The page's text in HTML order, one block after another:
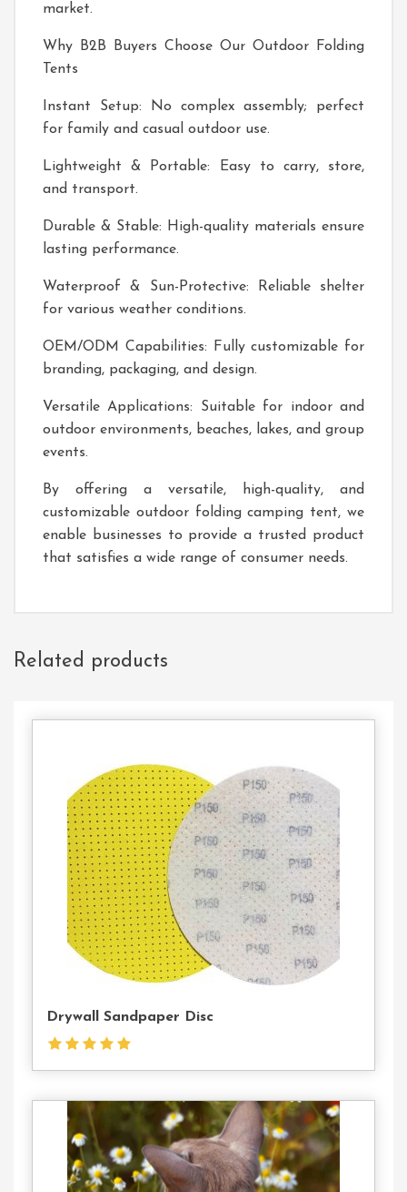
market.
Why B2B Buyers Choose Our Outdoor Folding
Tents
Instant Setup: No complex assembly; perfect
for family and casual outdoor use.
Lightweight & Portable: Easy to carry, store,
and transport.
Durable & Stable: High-quality materials ensure
lasting performance.
Waterproof & Sun-Protective: Reliable shelter
for various weather conditions.
OEM/ODM Capabilities: Fully customizable for
branding, packaging, and design.
Versatile Applications: Suitable for indoor and
outdoor environments, beaches, lakes, and group
events.
By offering a versatile, high-quality, and
customizable outdoor folding camping tent, we
enable businesses to provide a trusted product
that satisfies a wide range of consumer needs.
Related products
Drywall Sandpaper Disc